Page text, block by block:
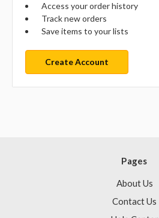
Access your order history
Track new orders
Save items to your lists
Create Account
Pages
About Us
Contact Us